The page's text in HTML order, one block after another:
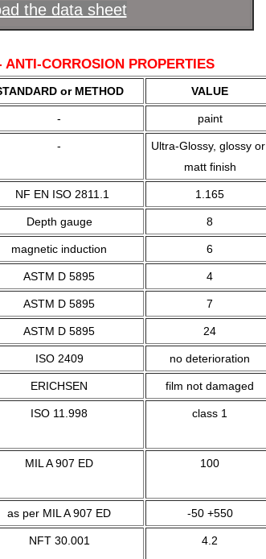
the data sheet
CORROSION PROPERTIES
or METHOD VALUE
- paint
-
Ultra-Glossy, glossy or
matt finish
NF EN ISO 2811.1 1.165
Depth gauge 8
magnetic induction 6
ASTM D 5895 4
ASTM D 5895 7
ASTM D 5895 24
ISO 2409 no deterioration
ERICHSEN film not damaged
ISO 11.998 class 1
MIL A 907 ED 100
as per MIL A 907 ED -50 +550
NFT 30.001 4.2